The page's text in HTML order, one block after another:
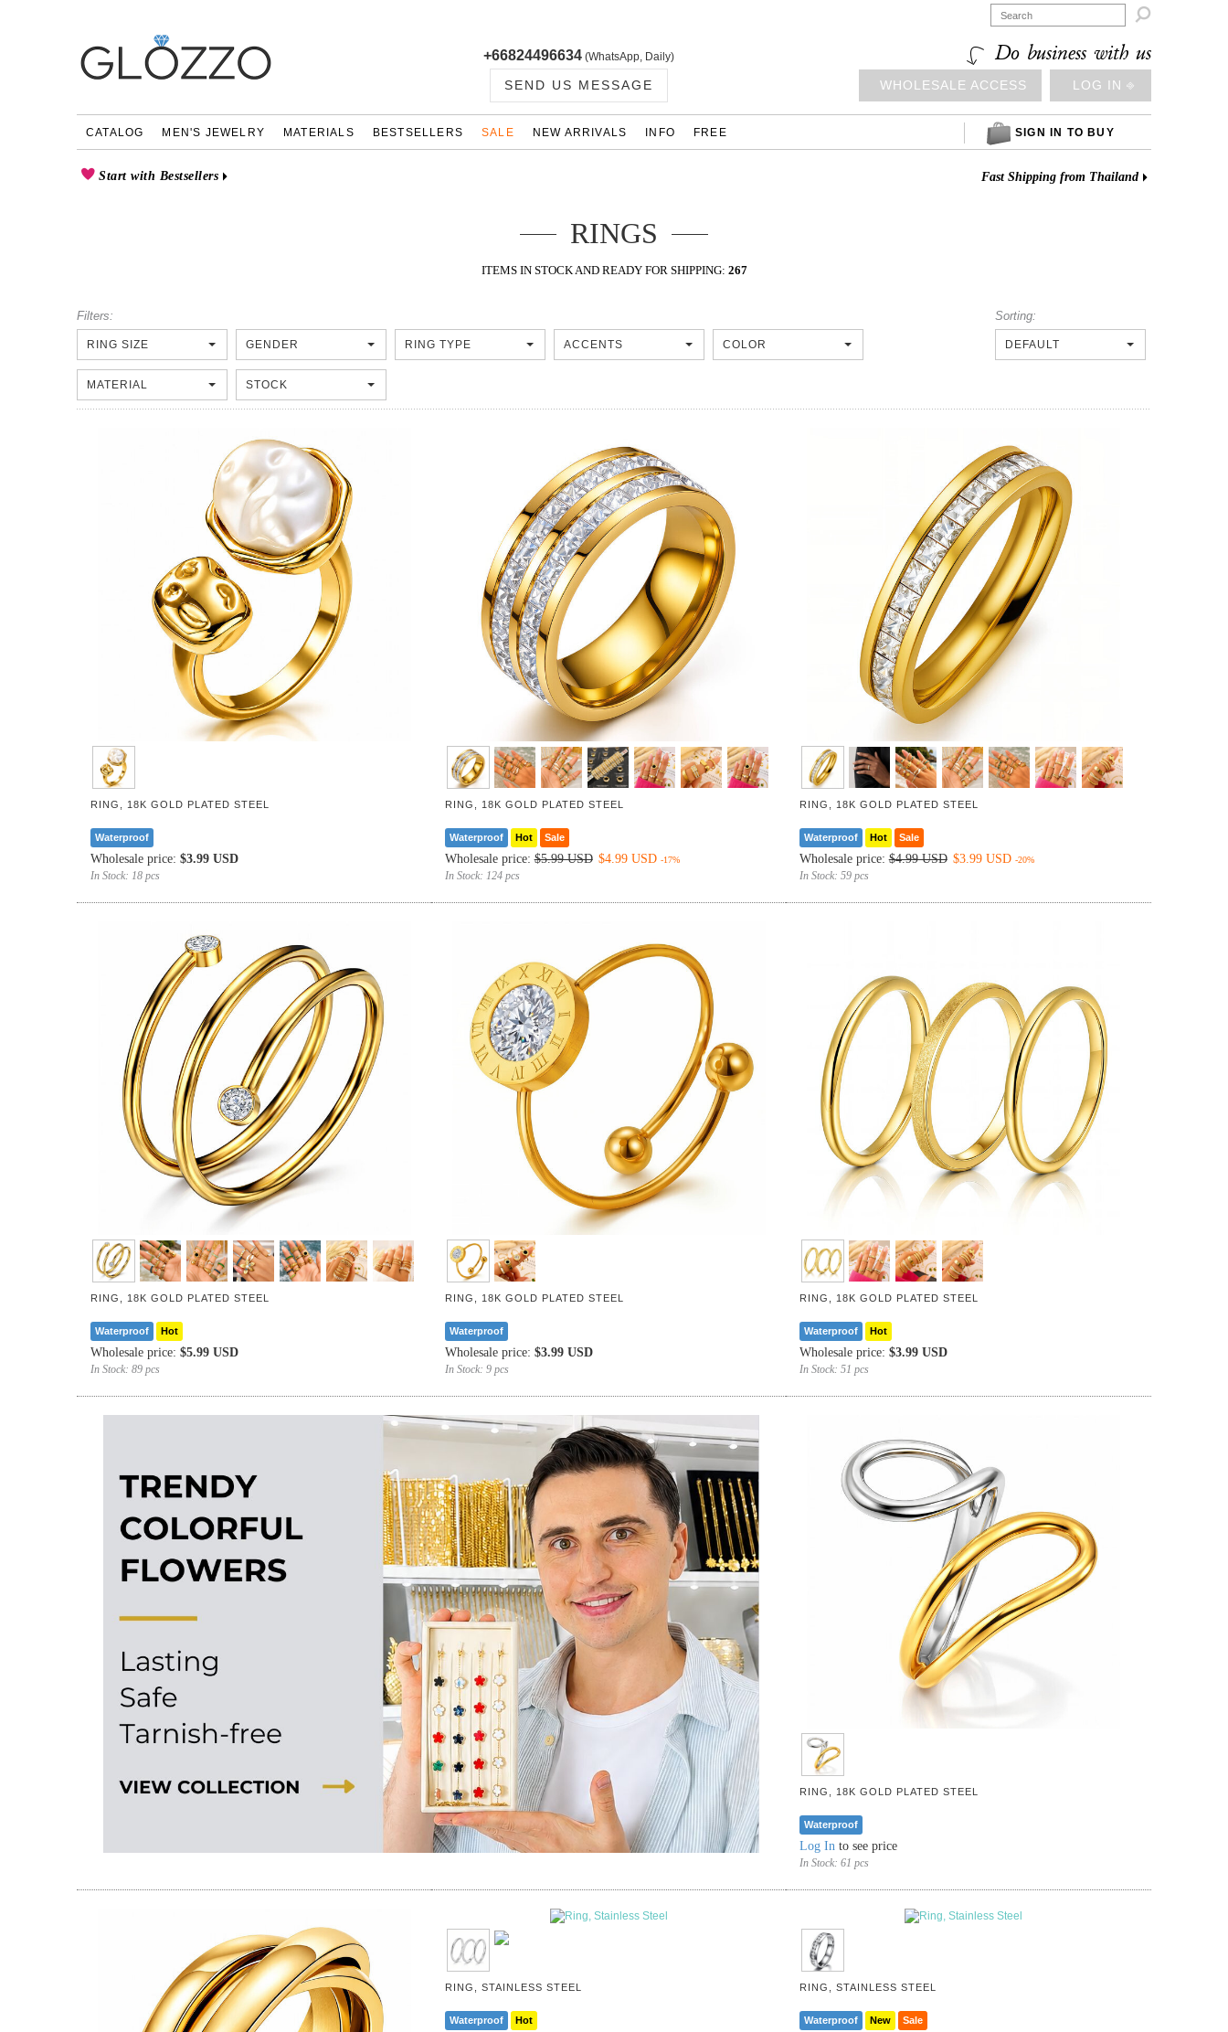

+66824496634 (WhatsApp, Daily)
SEND US MESSAGE
Do business with us
WHOLESALE ACCESS LOG IN ⎆
CATALOG MEN'S JEWELRY MATERIALS BESTSELLERS SALE NEW ARRIVALS INFO FREE SIGN IN TO BUY
Start with Bestsellers Fast Shipping from Thailand
RINGS
ITEMS IN STOCK AND READY FOR SHIPPING: 267
Filters:
RING SIZE GENDER RING TYPE ACCENTS COLOR
MATERIAL STOCK
Sorting:
DEFAULT
RING, 18K GOLD PLATED STEEL
Waterproof
Wholesale price: $3.99 USD
In Stock: 18 pcs
RING, 18K GOLD PLATED STEEL
Waterproof Hot Sale
Wholesale price:$5.99 USD $4.99 USD -17%
In Stock: 124 pcs
RING, 18K GOLD PLATED STEEL
Waterproof Hot Sale
Wholesale price:$4.99 USD $3.99 USD -20%
In Stock: 59 pcs
RING, 18K GOLD PLATED STEEL
Waterproof Hot
Wholesale price: $5.99 USD
In Stock: 89 pcs
RING, 18K GOLD PLATED STEEL
Waterproof
Wholesale price: $3.99 USD
In Stock: 9 pcs
RING, 18K GOLD PLATED STEEL
Waterproof Hot
Wholesale price: $3.99 USD
In Stock: 51 pcs
RING, 18K GOLD PLATED STEEL
Waterproof
Log Into see price
In Stock: 61 pcs
RING, STAINLESS STEEL
Waterproof Hot
RING, STAINLESS STEEL
Waterproof New Sale